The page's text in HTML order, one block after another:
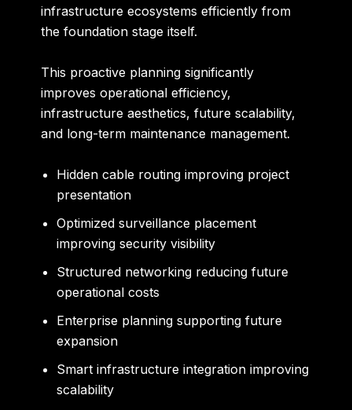
infrastructure ecosystems efficiently from
the foundation stage itself.
This proactive planning significantly
improves operational efficiency,
infrastructure aesthetics, future scalability,
and long-term maintenance management.
Hidden cable routing improving project
presentation
Optimized surveillance placement
improving security visibility
Structured networking reducing future
operational costs
Enterprise planning supporting future
expansion
Smart infrastructure integration improving
scalability